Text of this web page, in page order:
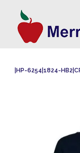
|HP-6254|1824-